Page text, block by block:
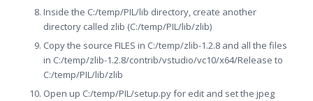
Inside the C:/temp/PIL/lib directory, create another
directory called zlib (C:/temp/PIL/lib/zlib)
Copy the source FILES in C:/temp/zlib-1.2.8 and all the files
in C:/temp/zlib-1.2.8/contrib/vstudio/vc10/x64/Release to
C:/temp/PIL/lib/zlib
Open up C:/temp/PIL/setup.py for edit and set the jpeg